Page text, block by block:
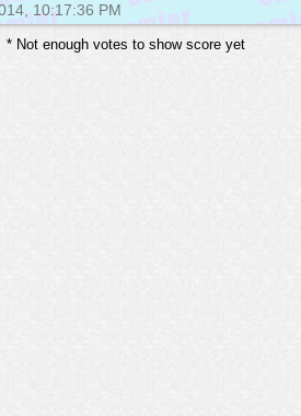
10:17:36 PM
* Not enough votes to show score yet